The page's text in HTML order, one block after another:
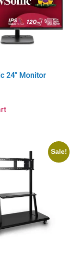
24″ Monitor
Sale!